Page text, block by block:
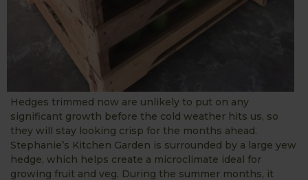
Hedges trimmed now are unlikely to put on any
significant growth before the cold weather hits us, so
they will stay looking crisp for the months ahead.
Stephanie’s Kitchen Garden is surrounded by a large yew
hedge, which helps create a microclimate ideal for
growing fruit and veg. During the summer months, it